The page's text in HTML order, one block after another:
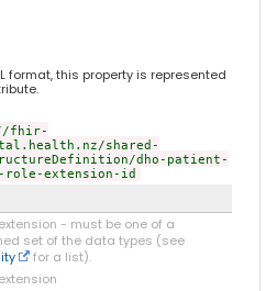
format, this property is represented
fhir-
shared-
dho-patient-
role-extension-id
- must be one of a
set of the data types (see
for a list).